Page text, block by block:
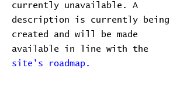
currently unavailable. A
description is currently being
created and will be made
available in line with the
site's roadmap.